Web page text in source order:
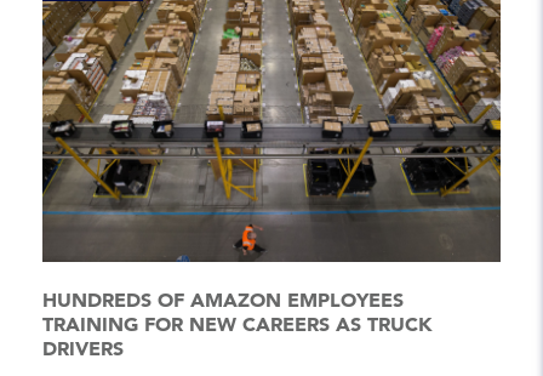
HUNDREDS OF AMAZON EMPLOYEES
TRAINING FOR NEW CAREERS AS TRUCK
DRIVERS